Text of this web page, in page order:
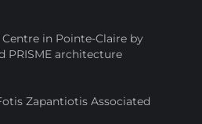
in Pointe-Claire by
PRISME architecture
Zapantiotis Associated